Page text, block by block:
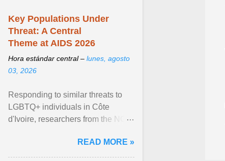
Key Populations Under
Threat: A Central
Theme at AIDS 2026
Hora estándar central – lunes, agosto
03, 2026
Responding to similar threats to
LGBTQ+ individuals in Côte
d'Ivoire, researchers from the NGO
anti- LGBT violence ... View
article...
READ MORE »